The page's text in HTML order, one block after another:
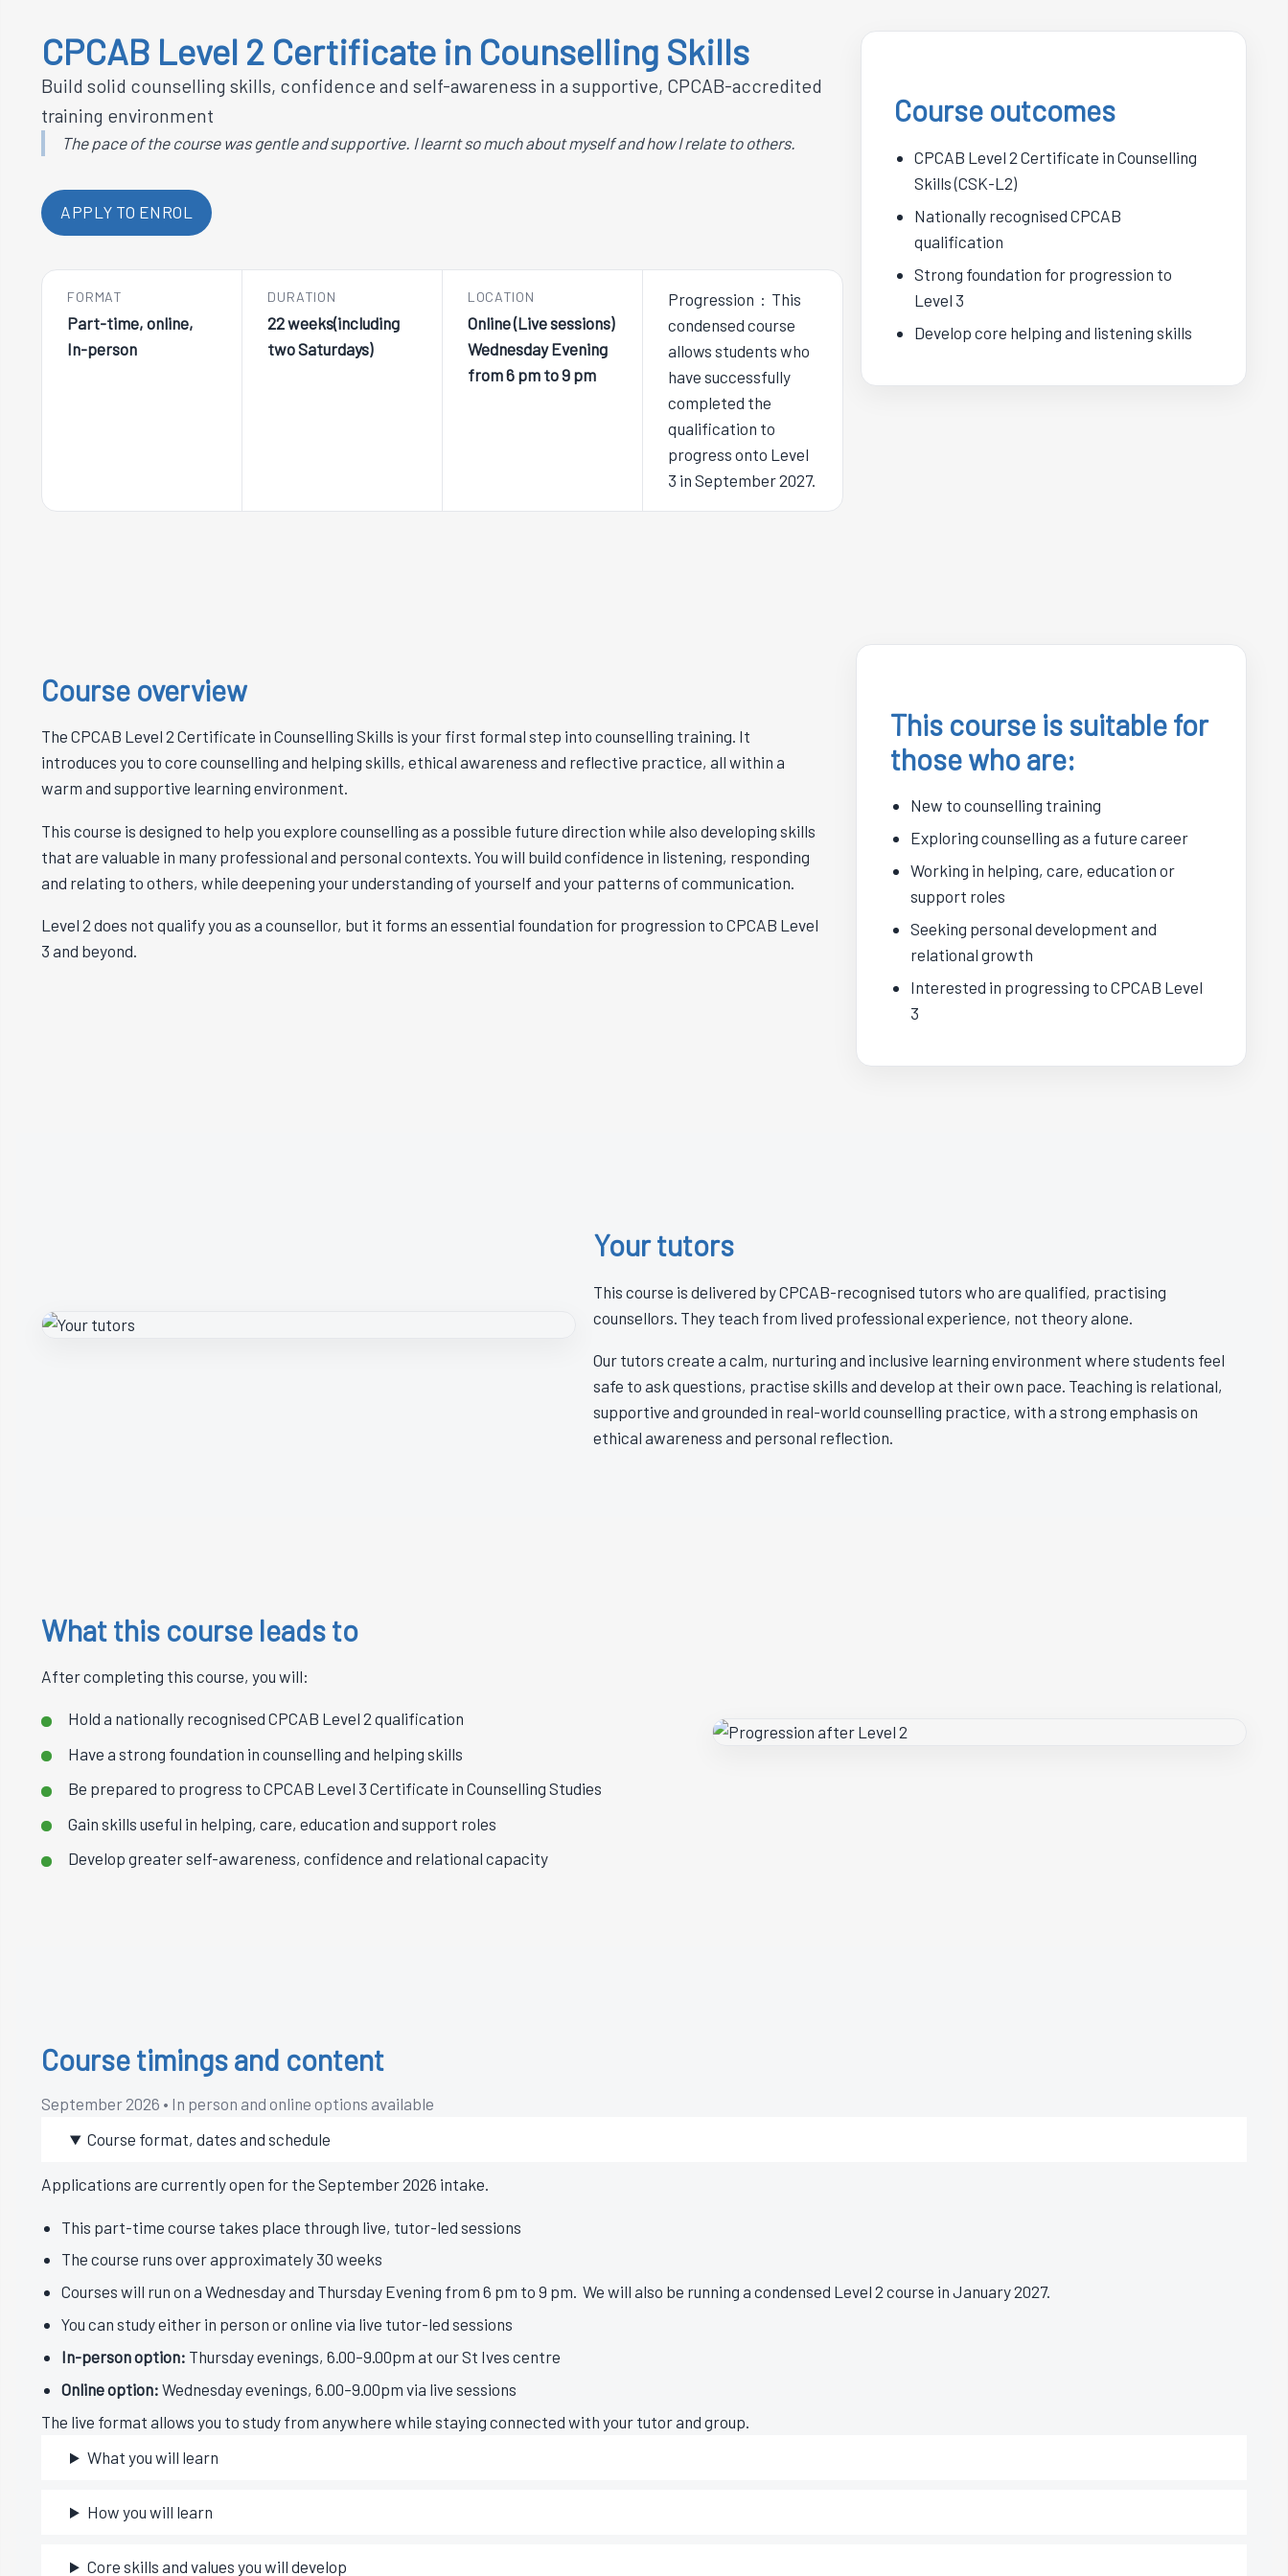
CPCAB Level 2 Certificate in Counselling Skills
Build solid counselling skills, confidence and self-awareness in a supportive, CPCAB-accredited
training environment
The pace of the course was gentle and supportive. I learnt so much about myself and how I relate to others.
APPLY TO ENROL
FORMAT
Part-time, online,
In-person
DURATION
22 weeks(including
two Saturdays)
LOCATION
Online (Live sessions)
Wednesday Evening
from 6 pm to 9 pm
Progression : This
condensed course
allows students who
have successfully
completed the
qualification to
progress onto Level
3 in September 2027.
Course outcomes
CPCAB Level 2 Certificate in Counselling
Skills (CSK-L2)
Nationally recognised CPCAB
qualification
Strong foundation for progression to
Level 3
Develop core helping and listening skills
Course overview
The CPCAB Level 2 Certificate in Counselling Skills is your first formal step into counselling training. It
introduces you to core counselling and helping skills, ethical awareness and reflective practice, all within a
warm and supportive learning environment.
This course is designed to help you explore counselling as a possible future direction while also developing skills
that are valuable in many professional and personal contexts. You will build confidence in listening, responding
and relating to others, while deepening your understanding of yourself and your patterns of communication.
Level 2 does not qualify you as a counsellor, but it forms an essential foundation for progression to CPCAB Level
3 and beyond.
This course is suitable for
those who are:
New to counselling training
Exploring counselling as a future career
Working in helping, care, education or
support roles
Seeking personal development and
relational growth
Interested in progressing to CPCAB Level
3
Your tutors
This course is delivered by CPCAB-recognised tutors who are qualified, practising
counsellors. They teach from lived professional experience, not theory alone.
Our tutors create a calm, nurturing and inclusive learning environment where students feel
safe to ask questions, practise skills and develop at their own pace. Teaching is relational,
supportive and grounded in real-world counselling practice, with a strong emphasis on
ethical awareness and personal reflection.
What this course leads to
After completing this course, you will:
Hold a nationally recognised CPCAB Level 2 qualification
Have a strong foundation in counselling and helping skills
Be prepared to progress to CPCAB Level 3 Certificate in Counselling Studies
Gain skills useful in helping, care, education and support roles
Develop greater self-awareness, confidence and relational capacity
Course timings and content
September 2026 • In person and online options available
Course format, dates and schedule
Applications are currently open for the September 2026 intake.
This part-time course takes place through live, tutor-led sessions
The course runs over approximately 30 weeks
Courses will run on a Wednesday and Thursday Evening from 6 pm to 9 pm. We will also be running a condensed Level 2 course in January 2027.
You can study either in person or online via live tutor-led sessions
In-person option: Thursday evenings, 6.00–9.00pm at our St Ives centre
Online option: Wednesday evenings, 6.00–9.00pm via live sessions
The live format allows you to study from anywhere while staying connected with your tutor and group.
What you will learn
How you will learn
Core skills and values you will develop